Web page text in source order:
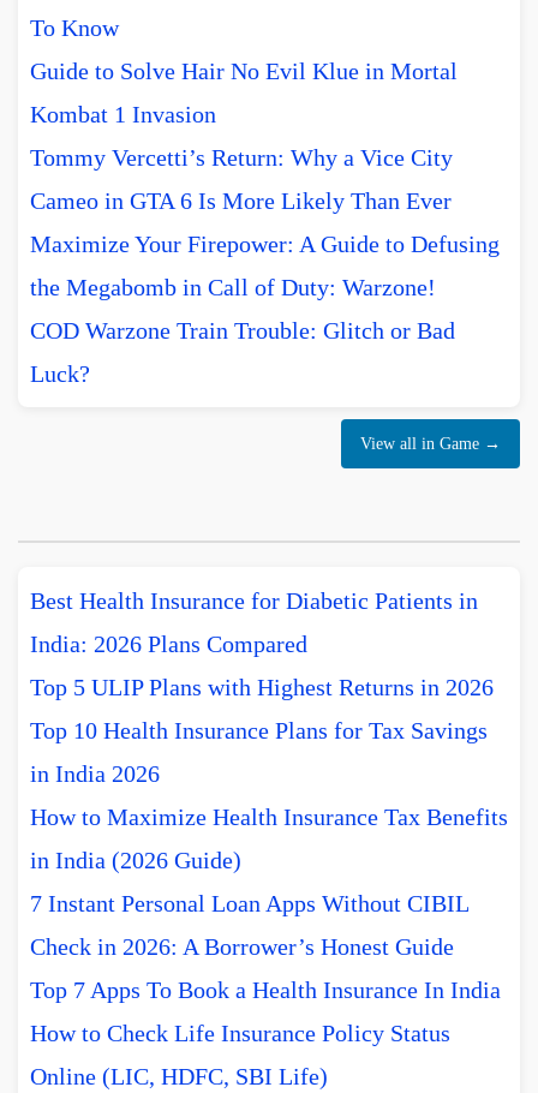
To Know
Guide to Solve Hair No Evil Klue in Mortal
Kombat 1 Invasion
Tommy Vercetti’s Return: Why a Vice City
Cameo in GTA 6 Is More Likely Than Ever
Maximize Your Firepower: A Guide to Defusing
the Megabomb in Call of Duty: Warzone!
COD Warzone Train Trouble: Glitch or Bad
Luck?
View all in Game →
Best Health Insurance for Diabetic Patients in
India: 2026 Plans Compared
Top 5 ULIP Plans with Highest Returns in 2026
Top 10 Health Insurance Plans for Tax Savings
in India 2026
How to Maximize Health Insurance Tax Benefits
in India (2026 Guide)
7 Instant Personal Loan Apps Without CIBIL
Check in 2026: A Borrower’s Honest Guide
Top 7 Apps To Book a Health Insurance In India
How to Check Life Insurance Policy Status
Online (LIC, HDFC, SBI Life)